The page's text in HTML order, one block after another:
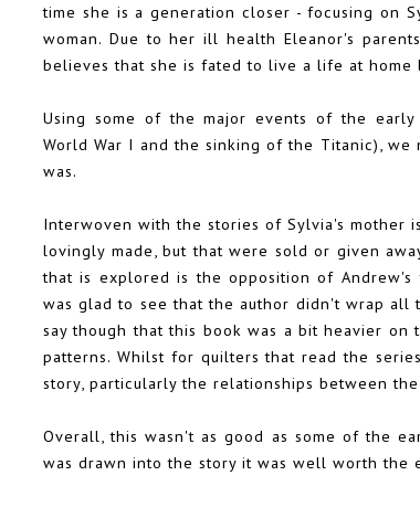
time she is a generation closer - focusing on
woman. Due to her ill health Eleanor's
believes that she is fated to live a life at
Using some of the major events of the early
World War I and the sinking of the Titanic),
was.
Interwoven with the stories of Sylvia's mother
lovingly made, but that were sold or given
that is explored is the opposition of Andrew's
was glad to see that the author didn't wrap all
say though that this book was a bit heavier on
patterns. Whilst for quilters that read the
story, particularly the relationships between
Overall, this wasn't as good as some of the
was drawn into the story it was well worth the